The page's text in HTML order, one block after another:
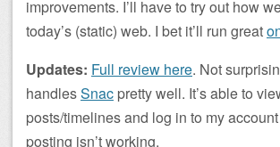
improvements. I’ll have to try out how
today’s (static) web. I bet it’ll run great
Updates: Full review here. Not
handlesSnac pretty well. It’s able to
posts/timelines and log in to my
posting isn’t working.